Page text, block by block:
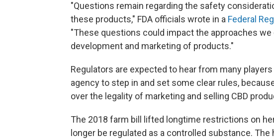
"Questions remain regarding the safety
these products," FDA officials wrote in a Federal
"These questions could impact the approaches
development and marketing of products."
Regulators are expected to hear from many
agency to step in and set some clear rules,
over the legality of marketing and selling CBD
The 2018 farm bill lifted longtime restrictions on
longer be regulated as a controlled substance.